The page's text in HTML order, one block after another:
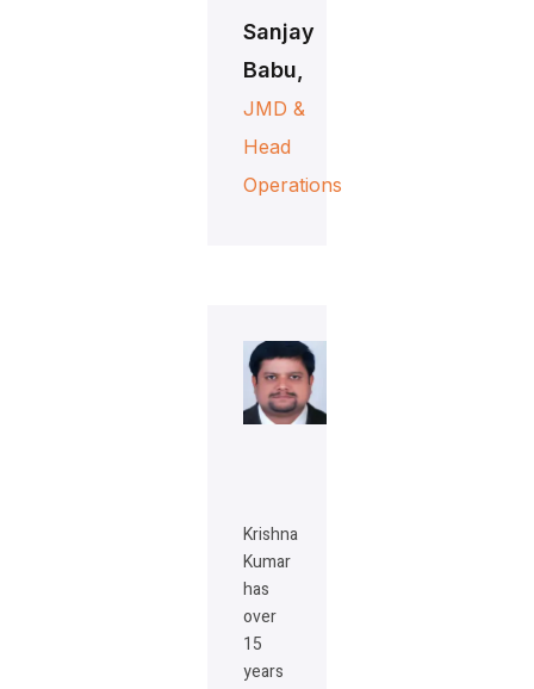
Sanjay
Babu,
JMD &
Head
Operations
Krishna
Kumar
has
over
15
years